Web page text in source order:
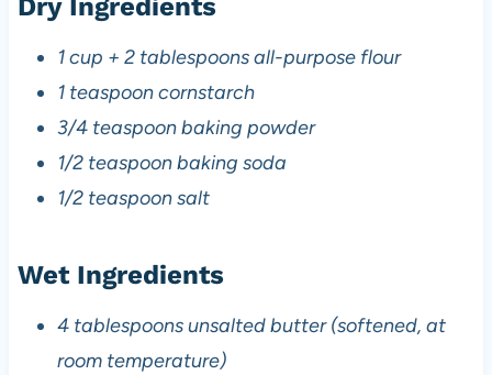
Dry Ingredients
1 cup + 2 tablespoons all-purpose flour
1 teaspoon cornstarch
3/4 teaspoon baking powder
1/2 teaspoon baking soda
1/2 teaspoon salt
Wet Ingredients
4 tablespoons unsalted butter (softened, at
room temperature)